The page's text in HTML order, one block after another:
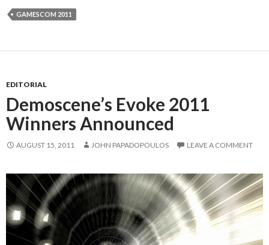
GAMESCOM 2011
EDITORIAL
Demoscene’s Evoke 2011
Winners Announced
AUGUST 15, 2011 JOHN PAPADOPOULOS LEAVE A COMMENT